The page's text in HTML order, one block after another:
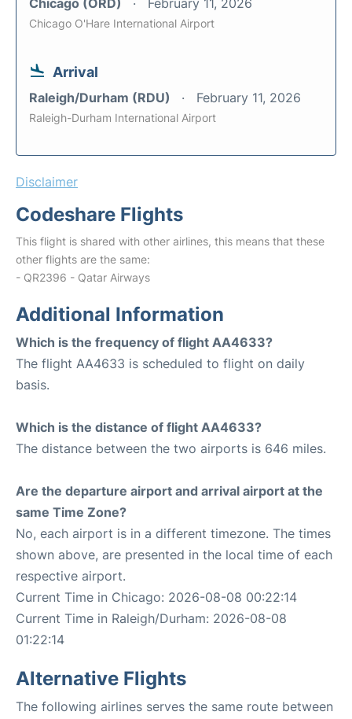
Chicago (ORD) February 11, 2026
Chicago O'Hare International Airport
Arrival
Raleigh/Durham (RDU) February 11, 2026
Raleigh-Durham International Airport
Disclaimer
Codeshare Flights
This flight is shared with other airlines, this means that these
other flights are the same:
- QR2396 - Qatar Airways
Additional Information
Which is the frequency of flight AA4633?
The flight AA4633 is scheduled to flight on daily
basis.
Which is the distance of flight AA4633?
The distance between the two airports is 646 miles.
Are the departure airport and arrival airport at the
same Time Zone?
No, each airport is in a different timezone. The times
shown above, are presented in the local time of each
respective airport.
Current Time in Chicago: 2026-08-08 00:22:14
Current Time in Raleigh/Durham: 2026-08-08
01:22:14
Alternative Flights
The following airlines serves the same route between